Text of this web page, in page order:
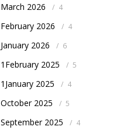
March 2026 / 4
February 2026 / 4
January 2026 / 6
1February 2025 / 5
1January 2025 / 4
October 2025 / 5
September 2025 / 4